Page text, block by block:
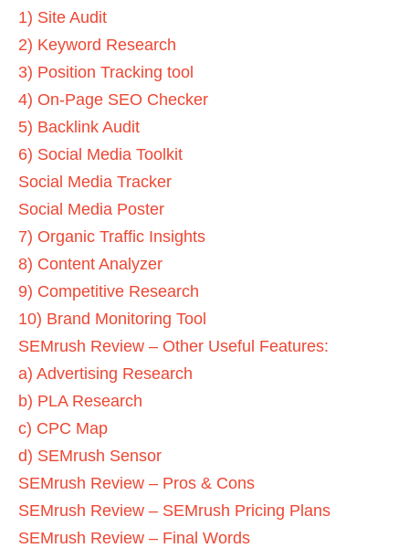
1) Site Audit
2) Keyword Research
3) Position Tracking tool
4) On-Page SEO Checker
5) Backlink Audit
6) Social Media Toolkit
Social Media Tracker
Social Media Poster
7) Organic Traffic Insights
8) Content Analyzer
9) Competitive Research
10) Brand Monitoring Tool
SEMrush Review – Other Useful Features:
a) Advertising Research
b) PLA Research
c) CPC Map
d) SEMrush Sensor
SEMrush Review – Pros & Cons
SEMrush Review – SEMrush Pricing Plans
SEMrush Review – Final Words